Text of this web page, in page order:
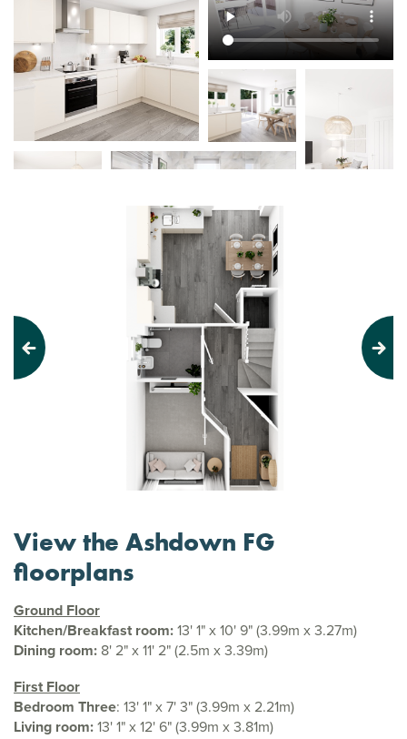
Previous Next
View the Ashdown FG
floorplans
Ground Floor
Kitchen/Breakfast room:13' 1" x 10' 9" (3.99m x 3.27m)
Dining room: 8' 2" x 11' 2" (2.5m x 3.39m)
First Floor
Bedroom Three: 13' 1" x 7' 3" (3.99m x 2.21m)
Living room:13' 1" x 12' 6" (3.99m x 3.81m)